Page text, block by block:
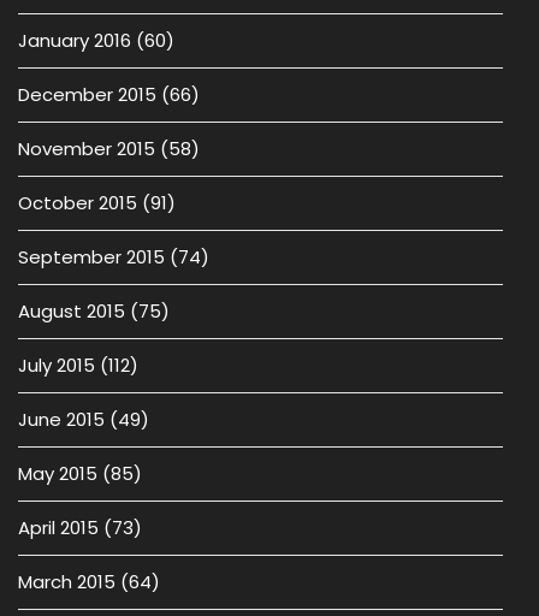
January 2016 (60)
December 2015 (66)
November 2015 (58)
October 2015 (91)
September 2015 (74)
August 2015 (75)
July 2015 (112)
June 2015 (49)
May 2015 (85)
April 2015 (73)
March 2015 (64)